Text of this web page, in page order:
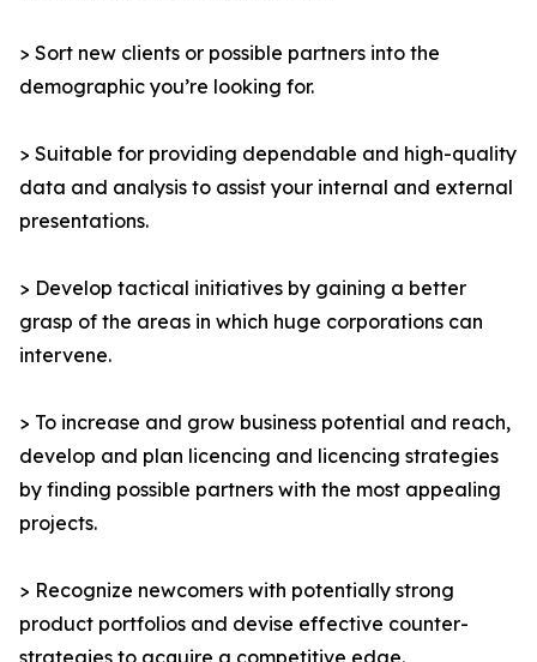
> Sort new clients or possible partners into the
demographic you’re looking for.
> Suitable for providing dependable and high-quality
data and analysis to assist your internal and external
presentations.
> Develop tactical initiatives by gaining a better
grasp of the areas in which huge corporations can
intervene.
> To increase and grow business potential and reach,
develop and plan licencing and licencing strategies
by finding possible partners with the most appealing
projects.
> Recognize newcomers with potentially strong
product portfolios and devise effective counter-